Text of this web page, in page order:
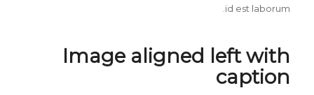
id est laborum.
Image aligned left with
caption